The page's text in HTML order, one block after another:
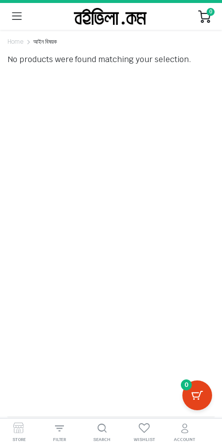
0
Home আইন বিষয়ক
No products were found matching your selection.
©2026, boivila.com
0
STORE FILTER SEARCH WISHLIST ACCOUNT